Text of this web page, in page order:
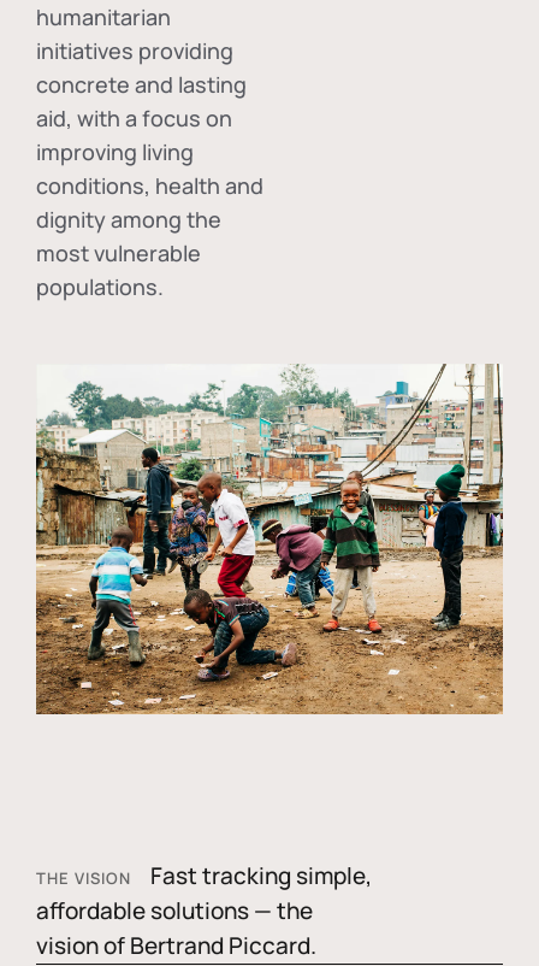
humanitarian
initiatives providing
concrete and lasting
aid, with a focus on
improving living
conditions, health and
dignity among the
most vulnerable
populations.
THE VISION
Fast tracking simple,
affordable solutions — the
vision of Bertrand Piccard.